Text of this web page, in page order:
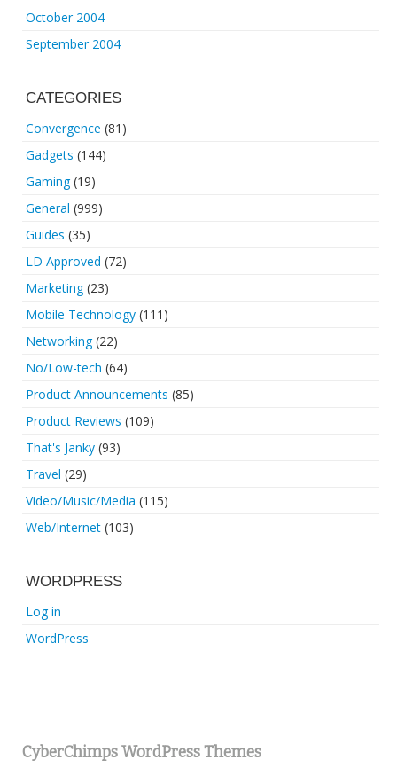
October 2004
September 2004
CATEGORIES
Convergence (81)
Gadgets (144)
Gaming(19)
General (999)
Guides (35)
LD Approved (72)
Marketing(23)
Mobile Technology (111)
Networking(22)
No/Low-tech (64)
Product Announcements (85)
Product Reviews (109)
That's Janky (93)
Travel (29)
Video/Music/Media (115)
Web/Internet (103)
WORDPRESS
Log in
WordPress
CyberChimps WordPress Themes